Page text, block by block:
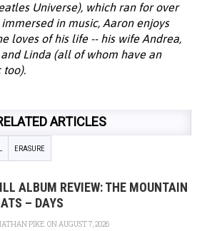
Universe), which ran for over
in music, Aaron enjoys
loves of his life -- his wife Andrea,
Linda (all of whom have an
too).
ARTICLES
ERASURE
ALBUM REVIEW: THE MOUNTAIN
– DAYS
PIKE ON AUGUST 7, 2026